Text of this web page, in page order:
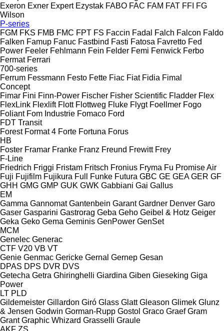
Exeron Exner Expert Ezystak FABO FAC FAM FAT FFI FG
Wilson
P-series
FGM FKS FMB FMC FPT FS Faccin Fadal Falch Falcon Faldo
Falken Famup Fanuc Fastbind Fasti Fatosa Favretto Fed
Power Feeler Fehlmann Fein Felder Femi Fenwick Ferbo
Fermat Ferrari
700-series
Ferrum Fessmann Festo Fette Fiac Fiat Fidia Fimal
Concept
Fimar Fini Finn-Power Fischer Fisher Scientific Fladder Flex
FlexLink Flexlift Flott Flottweg Fluke Flygt Foellmer Fogo
Foliant Fom Industrie Fomaco Ford
FDT Transit
Forest Format 4 Forte Fortuna Forus
HB
Foster Framar Franke Franz Freund Frewitt Frey
F-Line
Friedrich Friggi Fristam Fritsch Fronius Fryma Fu Promise Air
Fuji Fujifilm Fujikura Full Funke Futura GBC GE GEA GER GF
GHH GMG GMP GUK GWK Gabbiani Gai Gallus
EM
Gamma Gannomat Gantenbein Garant Gardner Denver Garo
Gaser Gasparini Gastrorag Geba Geho Geibel & Hotz Geiger
Geka Geko Gema Geminis GenPower GenSet
MCM
Genelec Generac
CTF V20 VB VT
Genie Genmac Gericke Gernal Gernep Gesan
DPAS DPS DVR DVS
Getecha Getra Ghiringhelli Giardina Giben Gieseking Giga
Power
LT PLD
Gildemeister Gillardon Giró Glass Glatt Gleason Glimek Glunz
& Jensen Godwin Gorman-Rupp Gostol Graco Graef Gram
Grant Graphic Whizard Grasselli Graule
AKF ZS